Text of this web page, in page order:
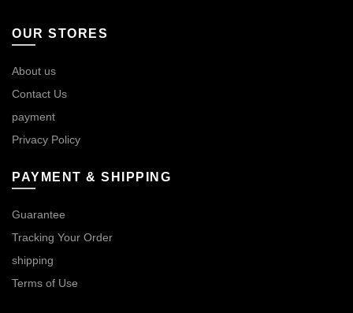
OUR STORES
About us
Contact Us
payment
Privacy Policy
PAYMENT & SHIPPING
Guarantee
Tracking Your Order
shipping
Terms of Use